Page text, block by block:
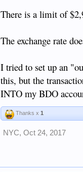
There is a limit of
The exchange rate
I tried to set up an
this, but the
INTO my BDO
Thanks x1
NYC, Oct 24, 2017